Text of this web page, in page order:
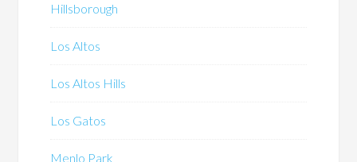
Hillsborough
Los Altos
Los Altos Hills
Los Gatos
Menlo Park